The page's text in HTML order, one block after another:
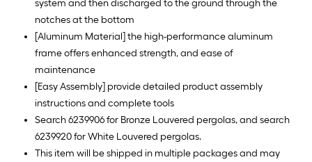
system and then discharged to the ground through the
notches at the bottom
[Aluminum Material] the high-performance aluminum
frame offers enhanced strength, and ease of
maintenance
[Easy Assembly] provide detailed product assembly
instructions and complete tools
Search 6239906 for Bronze Louvered pergolas, and search
6239920 for White Louvered pergolas.
This item will be shipped in multiple packages and may